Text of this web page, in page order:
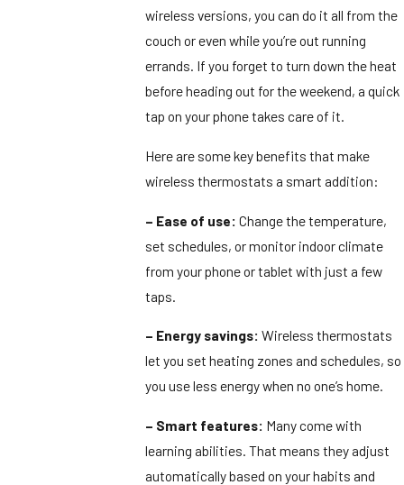
wireless versions, you can do it all from the
couch or even while you’re out running
errands. If you forget to turn down the heat
before heading out for the weekend, a quick
tap on your phone takes care of it.
Here are some key benefits that make
wireless thermostats a smart addition:
– Ease of use: Change the temperature,
set schedules, or monitor indoor climate
from your phone or tablet with just a few
taps.
– Energy savings: Wireless thermostats
let you set heating zones and schedules, so
you use less energy when no one’s home.
– Smart features: Many come with
learning abilities. That means they adjust
automatically based on your habits and